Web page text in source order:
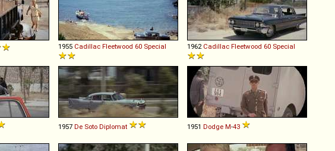
1955 Cadillac Fleetwood 60 Special 1962 Cadillac Fleetwood 60 Special
1957 De Soto Diplomat 1951 Dodge M-43